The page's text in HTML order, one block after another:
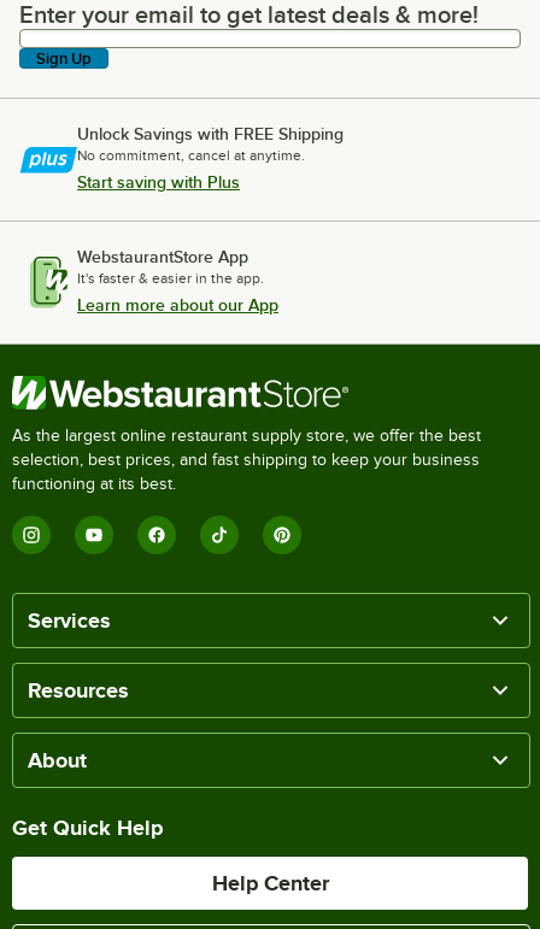
Enter your email to get latest deals & more!
Enter your email to get latest deals & more!
Sign Up
Unlock Savings with FREE Shipping
No commitment, cancel at anytime.
Start saving with Plus
WebstaurantStore App
It's faster & easier in the app.
Learn more about our App
As the largest online restaurant supply store, we offer the best
selection, best prices, and fast shipping to keep your business
functioning at its best.
Services
Resources
About
Get Quick Help
Help Center